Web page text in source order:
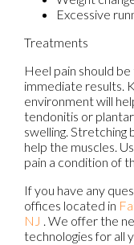
Excessive
Treatments
Heel pain should
immediate results.
environment will
tendonitis or
swelling. Stretching
help the muscles.
pain a condition of
If you have any
offices located in
NJ . We offer the
technologies for all